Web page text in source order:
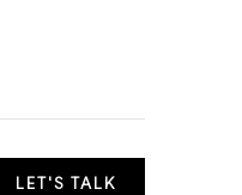
LET'S TALK